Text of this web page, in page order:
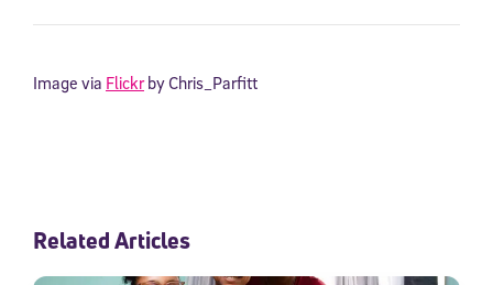
Image via Flickrby Chris_Parfitt
Related Articles